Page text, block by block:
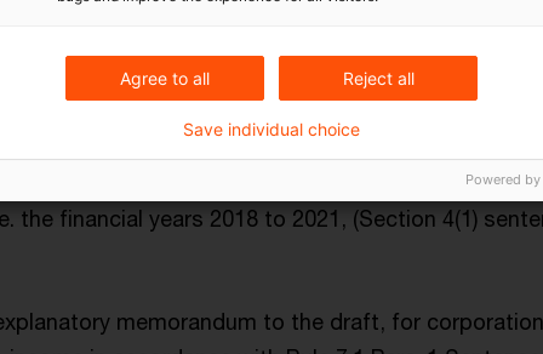
for the relevant tax period calculated according
regulations,and
taxable income
arising in the tax years
and ending before the first tax year for the EU
the financial years 2018 to 2021, (Section 4(1)
memorandum to the draft, for
Agree to all Reject all
Save individual choice
Powered by